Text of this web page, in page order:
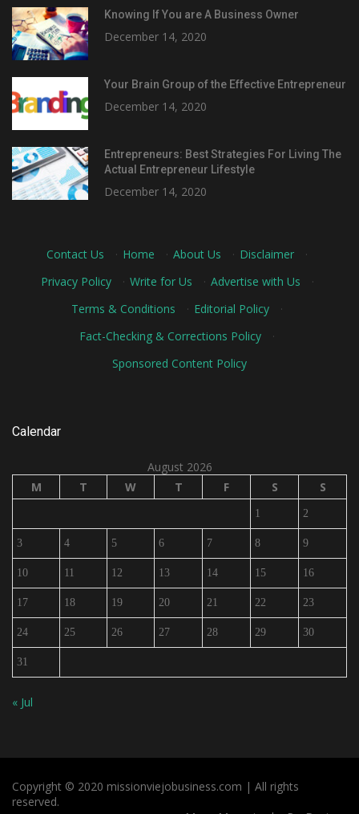
Knowing If You are A Business Owner
December 14, 2020
Your Brain Group of the Effective Entrepreneur
December 14, 2020
Entrepreneurs: Best Strategies For Living The
Actual Entrepreneur Lifestyle
December 14, 2020
Contact Us · Home · About Us · Disclaimer
·
Privacy Policy
· Write for Us · Advertise with Us
·
Terms & Conditions
· Editorial Policy
·
Fact-Checking & Corrections Policy
·
Sponsored Content Policy
Calendar
August 2026
M
T W T F S S
1 2
3 4 5 6 7 8 9
10 11 12 13 14 15 16
17 18 19 20 21 22 23
24 25 26 27 28 29 30
31
« Jul
Copyright © 2020 missionviejobusiness.com | All rights
reserved.